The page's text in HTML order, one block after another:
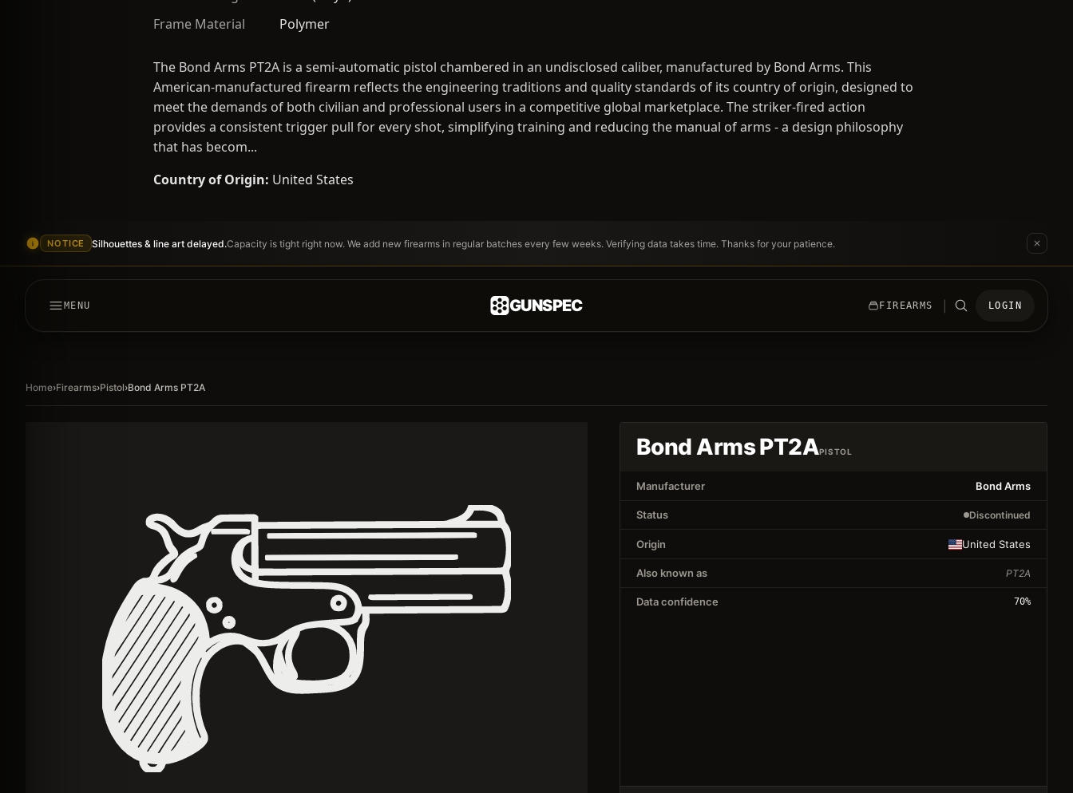
Frame Material
Polymer
The Bond Arms PT2A is a semi-automatic pistol chambered in an undisclosed caliber, manufactured by Bond Arms. This
American-manufactured firearm reflects the engineering traditions and quality standards of its country of origin, designed to
meet the demands of both civilian and professional users in a competitive global marketplace. The striker-fired action
provides a consistent trigger pull for every shot, simplifying training and reducing the manual of arms - a design philosophy
that has becom...
Country of Origin: United States
NOTICE Silhouettes & line art delayed.Capacity is tight right now. We add new firearms in regular batches every few weeks. Verifying data takes time. Thanks for your patience.
MENU GUNSPEC FIREARMS LOGIN
Home›Firearms›Pistol›Bond Arms PT2A
Bond Arms PT2APISTOL
Manufacturer Bond Arms
Status Discontinued
Origin United States
Also known as PT2A
Data confidence 70%